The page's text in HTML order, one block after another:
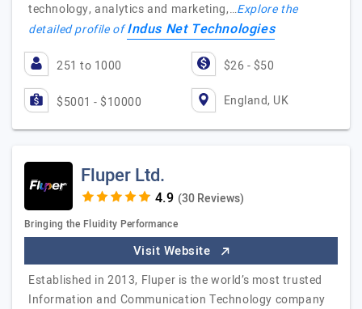
technology, analytics and marketing,…Explore the
detailed profile ofIndus Net Technologies
251 to 1000 $26 - $50
$5001 - $10000 England, UK
Fluper Ltd.
(30 Reviews)
Bringing the Fluidity Performance
Visit Website
Established in 2013, Fluper is the world’s most trusted
Information and Communication Technology company